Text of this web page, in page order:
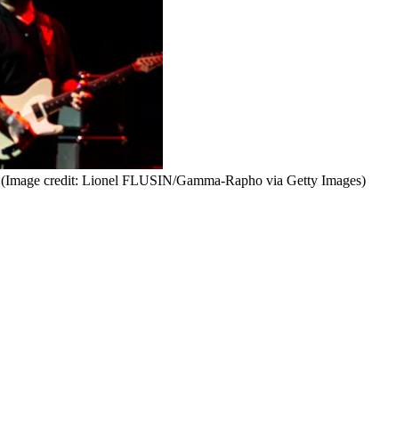
(Image credit: Lionel FLUSIN/Gamma-Rapho via Getty Images)